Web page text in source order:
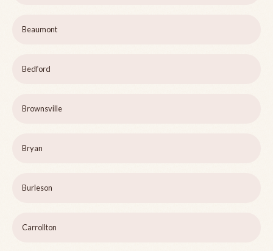
Beaumont
Bedford
Brownsville
Bryan
Burleson
Carrollton